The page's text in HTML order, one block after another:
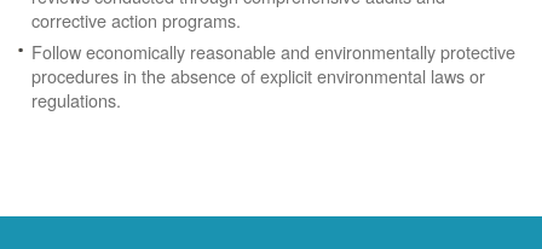
corrective action programs.
Follow economically reasonable and environmentally protective
procedures in the absence of explicit environmental laws or
regulations.